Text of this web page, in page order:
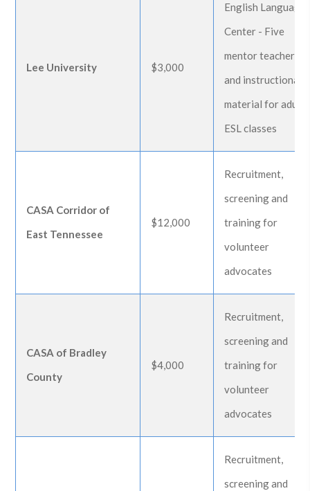
Lee University $3,000
English Language
Center - Five
mentor teachers
and instructional
material for adult
ESL classes
CASA Corridor of
East Tennessee
$12,000
Recruitment,
screening and
training for
volunteer
advocates
CASA of Bradley
County
$4,000
Recruitment,
screening and
training for
volunteer
advocates
Recruitment,
screening and